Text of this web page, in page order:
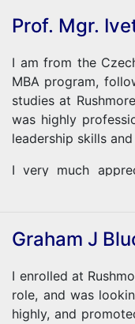
Prof. Mgr.
I am from the
MBA program,
studies at
was highly
leadership skills
I very much
Graham J
I enrolled at
role, and was
highly, and